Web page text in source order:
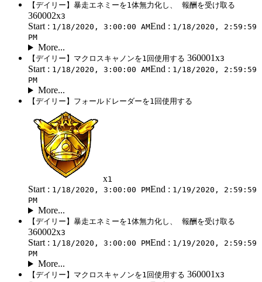
【デイリー】暴走エネミーを1体無力化し、 報酬を受け取る
360002x3
Start : 1/18/2020, 3:00:00 AMEnd : 1/18/2020, 2:59:59
PM
More...
【デイリー】マクロスキャノンを1回使用する 360001x3
Start : 1/18/2020, 3:00:00 AMEnd : 1/18/2020, 2:59:59
PM
More...
【デイリー】フォールドレーダーを1回使用する
x1
Start : 1/18/2020, 3:00:00 PMEnd : 1/19/2020, 2:59:59
PM
More...
【デイリー】暴走エネミーを1体無力化し、 報酬を受け取る
360002x3
Start : 1/18/2020, 3:00:00 PMEnd : 1/19/2020, 2:59:59
PM
More...
【デイリー】マクロスキャノンを1回使用する 360001x3